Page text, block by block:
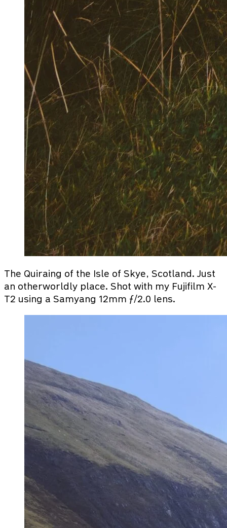
The Quiraing of the Isle of Skye, Scotland. Just
an otherworldly place. Shot with my Fujifilm X-
T2 using a Samyang 12mm ƒ/2.0 lens.